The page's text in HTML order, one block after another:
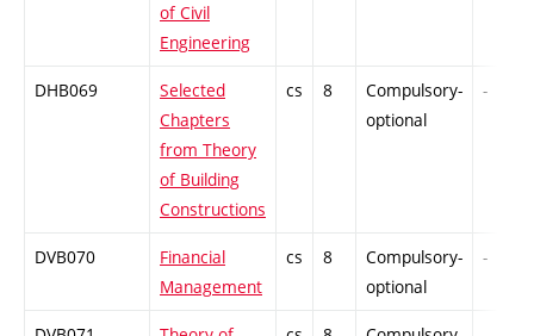
of Civil
Engineering
DHB069
Selected
Chapters
from Theory
of Building
Constructions
cs 8
Compulsory-
optional
-
DVB070
Financial
Management
cs 8
Compulsory-
optional
-